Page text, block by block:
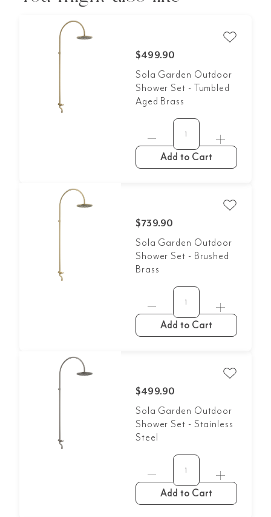
$499.90
Sola Garden Outdoor
Shower Set - Tumbled
Aged Brass
Add to Cart
$739.90
Sola Garden Outdoor
Shower Set - Brushed
Brass
Add to Cart
$499.90
Sola Garden Outdoor
Shower Set - Stainless
Steel
Add to Cart